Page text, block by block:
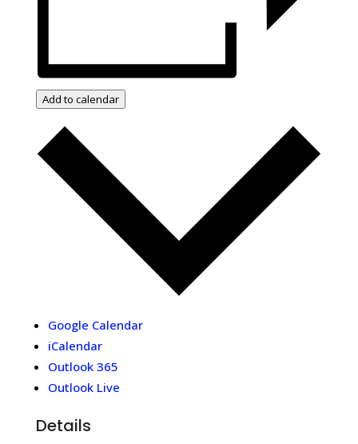
Add to calendar
Google Calendar
iCalendar
Outlook 365
Outlook Live
Details